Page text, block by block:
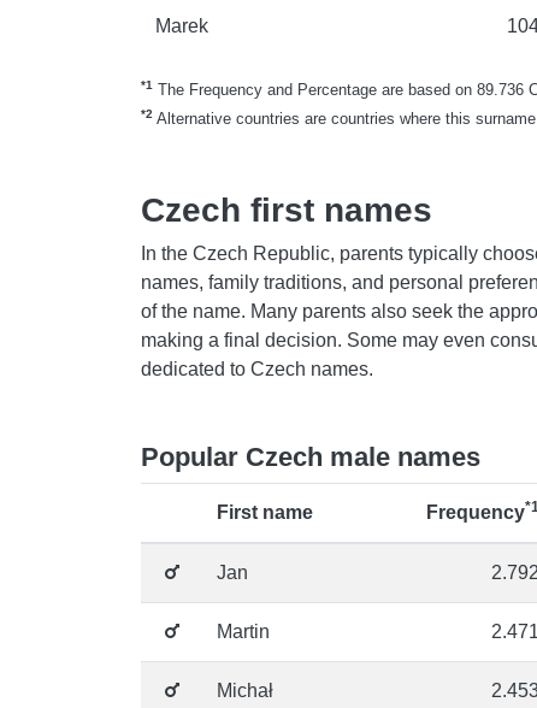
Marek
*1 The Frequency and Percentage are based on 89.736
*2 Alternative countries are countries where this
Czech first names
In the Czech Republic, parents typically
names, family traditions, and personal
of the name. Many parents also seek the
making a final decision. Some may even
dedicated to Czech names.
Popular Czech male names
First name Frequency
Jan 2.792
Martin 2.471
Michał